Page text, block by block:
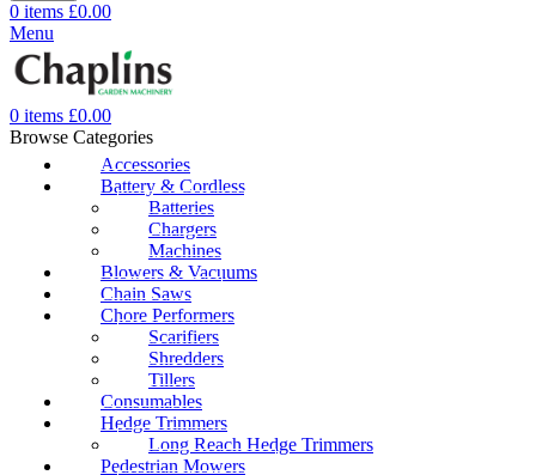
0 items £0.00
Menu
0 items £0.00
Browse Categories
Accessories
Battery & Cordless
Batteries
Chargers
Machines
Blowers & Vacuums
Chain Saws
Chore Performers
Scarifiers
Shredders
Tillers
Consumables
Hedge Trimmers
Long Reach Hedge Trimmers
Pedestrian Mowers